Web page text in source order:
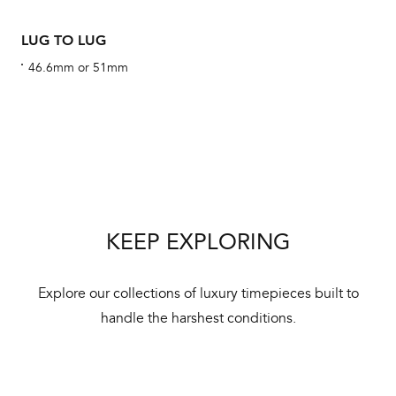
LUG TO LUG
46.6mm or 51mm
KEEP EXPLORING
Explore our collections of luxury timepieces built to
handle the harshest conditions.